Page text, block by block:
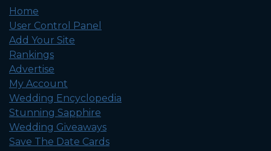
Home
User Control Panel
Add Your Site
Rankings
Advertise
My Account
Wedding Encyclopedia
Stunning Sapphire
Wedding Giveaways
Save The Date Cards